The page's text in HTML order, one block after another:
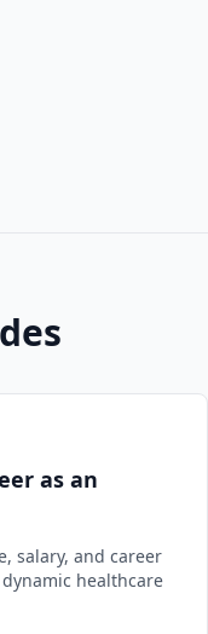
as an
salary, and career
healthcare